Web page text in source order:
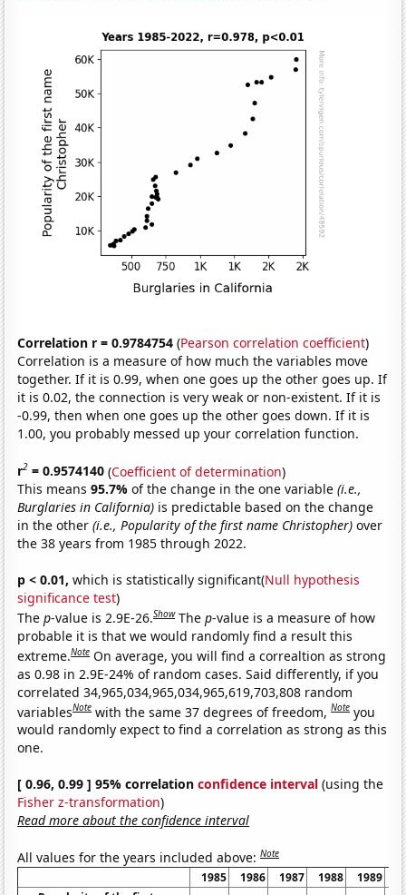
Correlation r = 0.9784754 (Pearson correlation coefficient)
Correlation is a measure of how much the variables move
together. If it is 0.99, when one goes up the other goes up. If
it is 0.02, the connection is very weak or non-existent. If it is
-0.99, then when one goes up the other goes down. If it is
1.00, you probably messed up your correlation function.
r2 = 0.9574140 (Coefficient of determination)
This means95.7%of the change in the one variable(i.e.,
Burglaries in California) is predictable based on the change
in the other(i.e., Popularity of the first name Christopher) over
the 38 years from 1985 through 2022.
p < 0.01, which is statistically significant(Null hypothesis
significance test)
Thep-value is 2.9E-26.Show Thep-value is a measure of how
probable it is that we would randomly find a result this
extreme.Note On average, you will find a correaltion as strong
as 0.98 in 2.9E-24% of random cases. Said differently, if you
correlated 34,965,034,965,034,965,619,703,808 random
variablesNote with the same 37 degrees of freedom,Note you
would randomly expect to find a correlation as strong as this
one.
[ 0.96, 0.99 ] 95% correlationconfidence interval (using the
Fisher z-transformation)
Read more about the confidence interval
All values for the years included above:Note
1985 1986 1987 1988 1989